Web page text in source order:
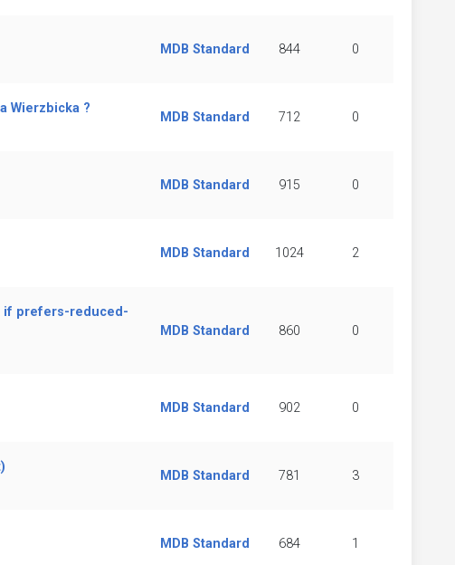
MDB Standard 844 0
Wierzbicka ?
MDB Standard 712 0
MDB Standard 915 0
MDB Standard 1024 2
if prefers-reduced-
MDB Standard 860 0
MDB Standard 902 0
MDB Standard 781 3
MDB Standard 684 1